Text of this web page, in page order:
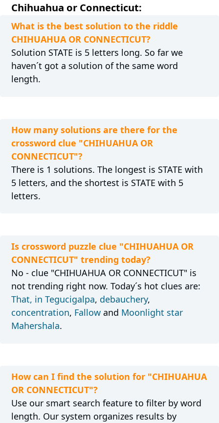
Chihuahua or Connecticut:
What is the best solution to the riddle
CHIHUAHUA OR CONNECTICUT?
Solution STATE is 5 letters long. So far we
haven´t got a solution of the same word
length.
How many solutions are there for the
crossword clue "CHIHUAHUA OR
CONNECTICUT"?
There is 1 solutions. The longest is STATE with
5 letters, and the shortest is STATE with 5
letters.
Is crossword puzzle clue "CHIHUAHUA OR
CONNECTICUT" trending today?
No - clue "CHIHUAHUA OR CONNECTICUT" is
not trending right now. Today´s hot clues are:
That, in Tegucigalpa, debauchery,
concentration, Fallowand Moonlight star
Mahershala.
How can I find the solution for "CHIHUAHUA
OR CONNECTICUT"?
Use our smart search feature to filter by word
length. Our system organizes results by